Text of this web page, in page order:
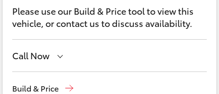
3066
LandCruiser Prado
C-HR
Fortuner
Contact
Please use our Build & Price tool to view this
vehicle, or contact us to discuss availability.
Call Now
Build & Price